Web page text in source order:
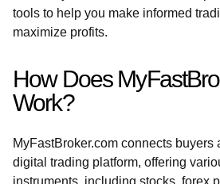
tools to help you make informed
maximize profits.
How Does
Work?
MyFastBroker.com connects buyers
digital trading platform, offering
instruments, including stocks, forex